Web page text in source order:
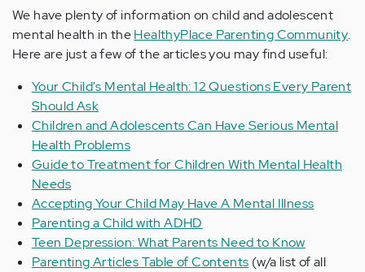
We have plenty of information on child and adolescent
mental health in theHealthyPlace Parenting Community.
Here are just a few of the articles you may find useful:
Your Child's Mental Health: 12 Questions Every Parent
Should Ask
Children and Adolescents Can Have Serious Mental
Health Problems
Guide to Treatment for Children With Mental Health
Needs
Accepting Your Child May Have A Mental Illness
Parenting a Child with ADHD
Teen Depression: What Parents Need to Know
Parenting Articles Table of Contents (w/a list of all